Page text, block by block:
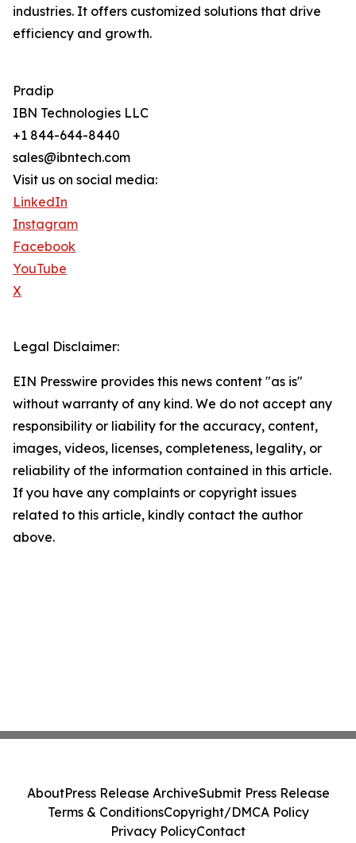
industries. It offers customized solutions that drive
efficiency and growth.
Pradip
IBN Technologies LLC
+1 844-644-8440
sales@ibntech.com
Visit us on social media:
LinkedIn
Instagram
Facebook
YouTube
X
Legal Disclaimer:
EIN Presswire provides this news content "as is"
without warranty of any kind. We do not accept any
responsibility or liability for the accuracy, content,
images, videos, licenses, completeness, legality, or
reliability of the information contained in this article.
If you have any complaints or copyright issues
related to this article, kindly contact the author
above.
AboutPress Release ArchiveSubmit Press Release
Terms & ConditionsCopyright/DMCA Policy
Privacy PolicyContact